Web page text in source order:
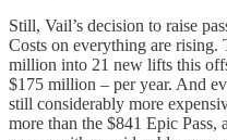
Still, Vail’s decision to raise
Costs on everything are
million into 21 new lifts this
$175 million – per year. And
still considerably more
more than the $841 Epic Pass,